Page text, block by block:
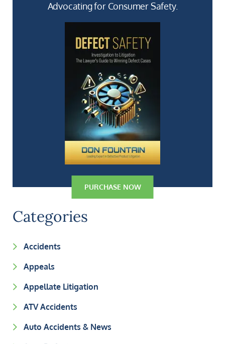
Advocating for Consumer Safety.
PURCHASE NOW
Categories
Accidents
Appeals
Appellate Litigation
ATV Accidents
Auto Accidents & News